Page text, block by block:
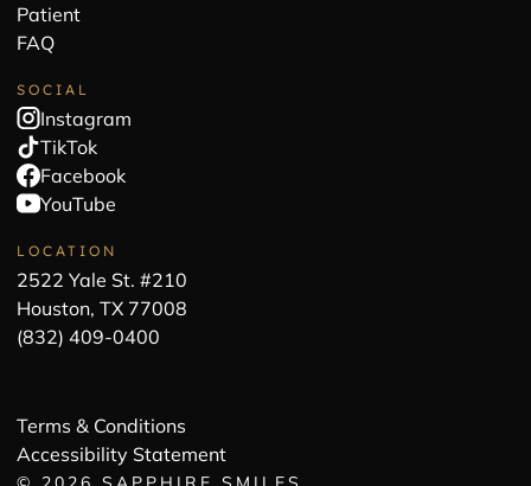
Patient
FAQ
LOCATION
2522 Yale St. #210
Houston, TX 77008
(832) 409-0400
SOCIAL
Instagram
TikTok
Facebook
YouTube
Terms & Conditions
Accessibility Statement